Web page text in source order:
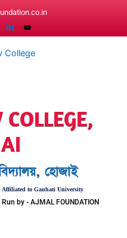
হোজাই
to Gauhati University
by - AJMAL FOUNDATION